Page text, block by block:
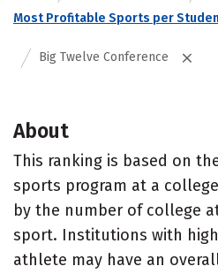
Most Profitable Sports per
Big Twelve Conference
About
This ranking is based on
sports program at a
by the number of college
sport. Institutions with
athlete may have an